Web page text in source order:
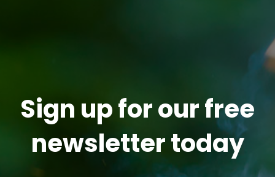
Sign up for our free
newsletter today